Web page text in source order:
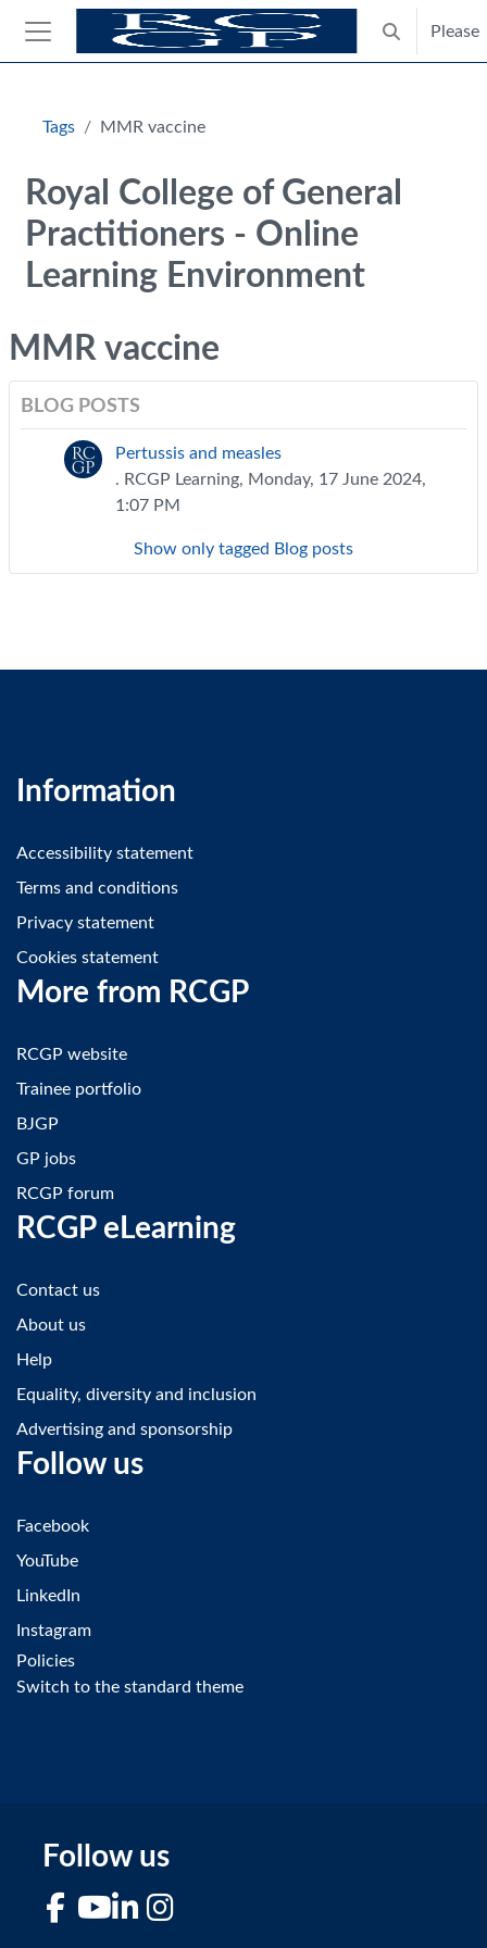
Skip to main content
Side panel
Toggle
Please
Tags MMR vaccine
Royal College of General
Practitioners - Online
Learning Environment
MMR vaccine
BLOG POSTS
Pertussis and measles
. RCGP Learning, Monday, 17 June 2024,
1:07 PM
Show only tagged Blog posts
Information
Accessibility statement
Terms and conditions
Privacy statement
Cookies statement
More from RCGP
RCGP website
Trainee portfolio
BJGP
GP jobs
RCGP forum
RCGP eLearning
Contact us
About us
Help
Equality, diversity and inclusion
Advertising and sponsorship
Follow us
Facebook
YouTube
LinkedIn
Instagram
Policies
Switch to the standard theme
Follow us
FacebookYouTubeLinkedIn